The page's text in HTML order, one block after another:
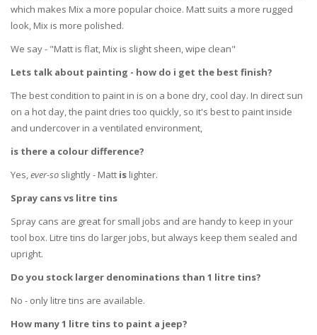
which makes Mix a more popular choice. Matt suits a more rugged
look, Mix is more polished.
We say - "Matt is flat, Mix is slight sheen, wipe clean"
Lets talk about painting - how do i get the best finish?
The best condition to paint in is on a bone dry, cool day. In direct sun
on a hot day, the paint dries too quickly, so it's best to paint inside
and undercover in a ventilated environment,
is there a colour difference?
Yes,ever-so slightly - Matt is lighter.
Spray cans vs litre tins
Spray cans are great for small jobs and are handy to keep in your
tool box. Litre tins do larger jobs, but always keep them sealed and
upright.
Do you stock larger denominations than 1 litre tins?
No - only litre tins are available.
How many 1 litre tins to paint a jeep?